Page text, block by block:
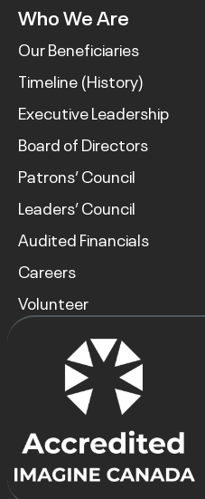
Who We Are
Our Beneficiaries
Timeline (History)
Executive Leadership
Board of Directors
Patrons’ Council
Leaders’ Council
Audited Financials
Careers
Volunteer